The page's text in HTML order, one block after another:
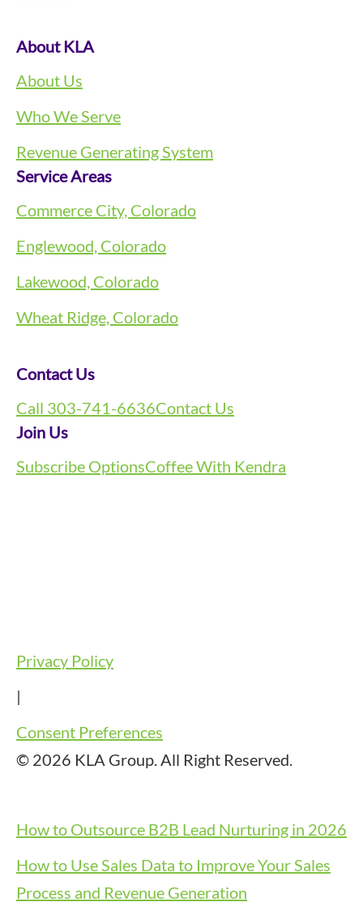
About KLA
About Us
Who We Serve
Revenue Generating System
Service Areas
Commerce City, Colorado
Englewood, Colorado
Lakewood, Colorado
Wheat Ridge, Colorado
Contact Us
Call 303-741-6636Contact Us
Join Us
Subscribe OptionsCoffee With Kendra
Privacy Policy
|
Consent Preferences
© 2026 KLA Group. All Right Reserved.
How to Outsource B2B Lead Nurturing in 2026
How to Use Sales Data to Improve Your Sales
Process and Revenue Generation